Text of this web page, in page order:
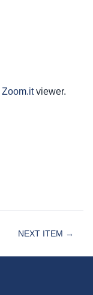
Zoom.itviewer.
NEXT ITEM →